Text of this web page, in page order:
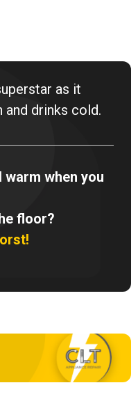
as it
drinks cold.
when you
floor?